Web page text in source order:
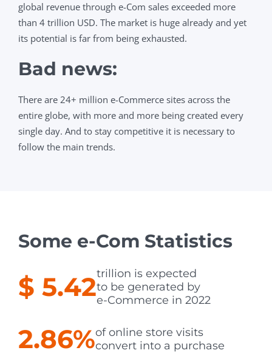
global revenue through e-Com sales exceeded more
than 4 trillion USD. The market is huge already and yet
its potential is far from being exhausted.
Bad news:
There are 24+ million e-Commerce sites across the
entire globe, with more and more being created every
single day. And to stay competitive it is necessary to
follow the main trends.
Some e-Com Statistics
$ 5.42trillion is expected
to be generated by
e-Commerce in 2022
2.86%of online store visits
convert into a purchase